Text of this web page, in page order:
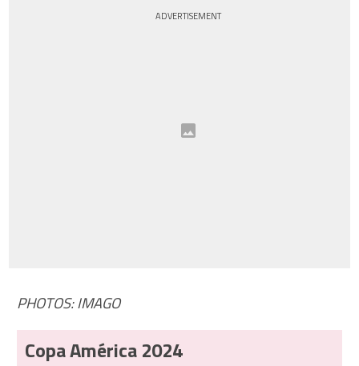
ADVERTISEMENT
PHOTOS: IMAGO
Copa América 2024